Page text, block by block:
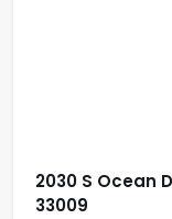
2030 S Ocean
33009